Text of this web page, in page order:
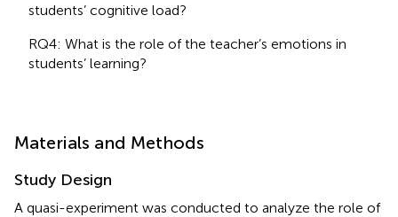
students’ cognitive load?
RQ4: What is the role of the teacher’s emotions in
students’ learning?
Materials and Methods
Study Design
A quasi-experiment was conducted to analyze the role of